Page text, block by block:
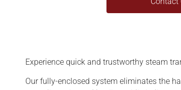
Experience quick and trustworthy steam
Our fully-enclosed system eliminates the